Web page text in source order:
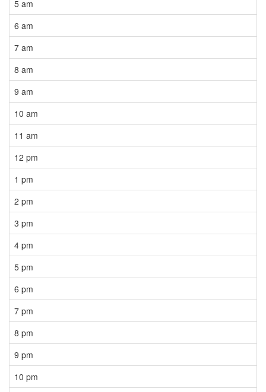
5 am
6 am
7 am
8 am
9 am
10 am
11 am
12 pm
1 pm
2 pm
3 pm
4 pm
5 pm
6 pm
7 pm
8 pm
9 pm
10 pm